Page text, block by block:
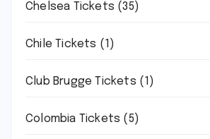
Chelsea Tickets (35)
Chile Tickets (1)
Club Brugge Tickets (1)
Colombia Tickets (5)